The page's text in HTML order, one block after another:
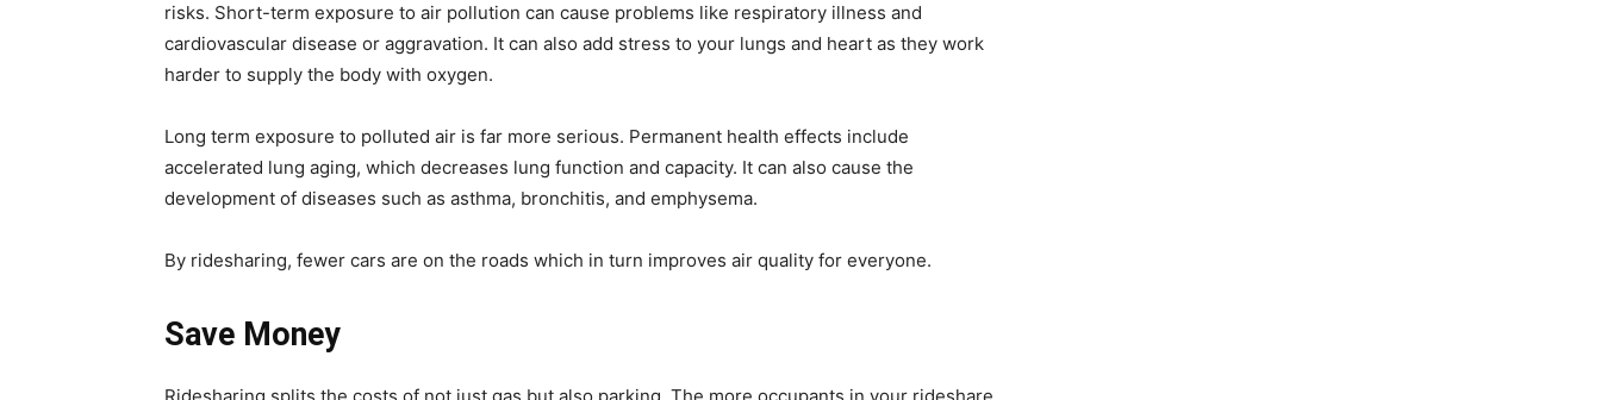
risks. Short-term exposure to air pollution can cause problems like respiratory illness and
cardiovascular disease or aggravation. It can also add stress to your lungs and heart as they work
harder to supply the body with oxygen.
Long term exposure to polluted air is far more serious. Permanent health effects include
accelerated lung aging, which decreases lung function and capacity. It can also cause the
development of diseases such as asthma, bronchitis, and emphysema.
By ridesharing, fewer cars are on the roads which in turn improves air quality for everyone.
Save Money